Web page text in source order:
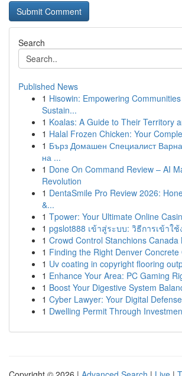
Search
Published News
1 Hisowin: Empowering
Sustain...
1 Koalas: A Guide to Their Territory
1 Halal Frozen Chicken: Your
1 Бърз Домашен Специалист
на ...
1 Done On Command Review – AI
Revolution
1 DentaSmile Pro Review 2026:
&...
1 Tpower: Your Ultimate Online
1 pgslot888 เข้าสู่ระบบ: วิธีการเข้าใ
1 Crowd Control Stanchions Canada
1 Finding the Right Denver
1 Uv coating in copyright flooring
1 Enhance Your Area: PC Gaming
1 Boost Your Digestive System
1 Cyber Lawyer: Your Digital Defense
1 Dwelling Permit Through